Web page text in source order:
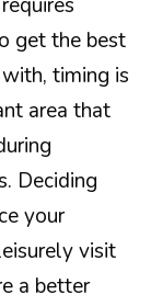
get the best
timing is
area that
Deciding
your
visit
a better